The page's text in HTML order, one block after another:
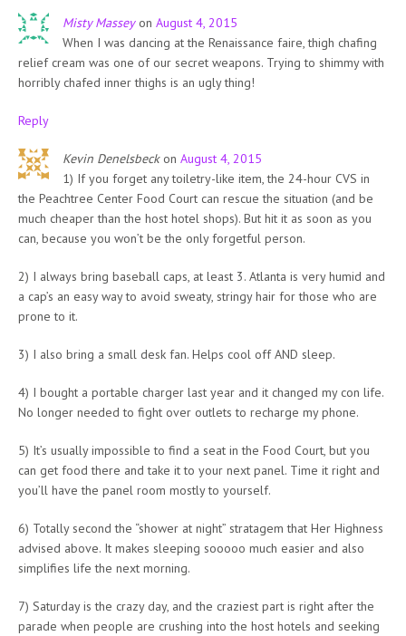
Misty Masseyon August 4, 2015
When I was dancing at the Renaissance faire, thigh chafing
relief cream was one of our secret weapons. Trying to shimmy with
horribly chafed inner thighs is an ugly thing!
Reply
Kevin Denelsbeckon August 4, 2015
1) If you forget any toiletry-like item, the 24-hour CVS in
the Peachtree Center Food Court can rescue the situation (and be
much cheaper than the host hotel shops). But hit it as soon as you
can, because you won’t be the only forgetful person.
2) I always bring baseball caps, at least 3. Atlanta is very humid and
a cap’s an easy way to avoid sweaty, stringy hair for those who are
prone to it.
3) I also bring a small desk fan. Helps cool off AND sleep.
4) I bought a portable charger last year and it changed my con life.
No longer needed to fight over outlets to recharge my phone.
5) It’s usually impossible to find a seat in the Food Court, but you
can get food there and take it to your next panel. Time it right and
you’ll have the panel room mostly to yourself.
6) Totally second the “shower at night” stratagem that Her Highness
advised above. It makes sleeping sooooo much easier and also
simplifies life the next morning.
7) Saturday is the crazy day, and the craziest part is right after the
parade when people are crushing into the host hotels and seeking